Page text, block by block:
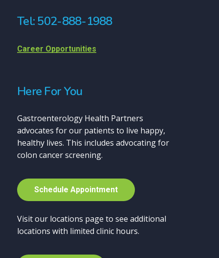
Tel: 502-888-1988
Career Opportunities
Here For You
Gastroenterology Health Partners
advocates for our patients to live happy,
healthy lives. This includes advocating for
colon cancer screening.
Schedule Appointment
Visit our locations page to see additional
locations with limited clinic hours.